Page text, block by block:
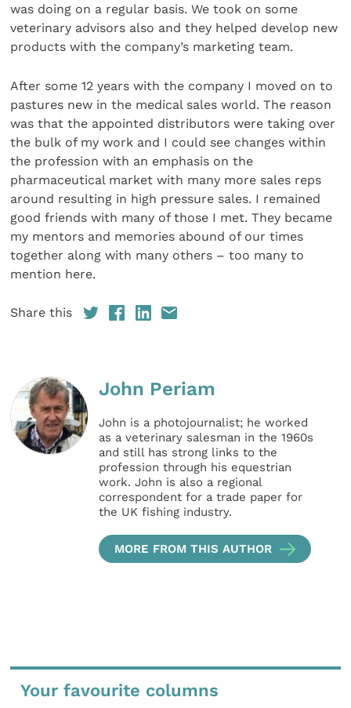
was doing on a regular basis. We took on some
veterinary advisors also and they helped develop new
products with the company’s marketing team.
After some 12 years with the company I moved on to
pastures new in the medical sales world. The reason
was that the appointed distributors were taking over
the bulk of my work and I could see changes within
the profession with an emphasis on the
pharmaceutical market with many more sales reps
around resulting in high pressure sales. I remained
good friends with many of those I met. They became
my mentors and memories abound of our times
together along with many others – too many to
mention here.
Share this
John Periam
John is a photojournalist; he worked
as a veterinary salesman in the 1960s
and still has strong links to the
profession through his equestrian
work. John is also a regional
correspondent for a trade paper for
the UK fishing industry.
MORE FROM THIS AUTHOR
Your favourite columns